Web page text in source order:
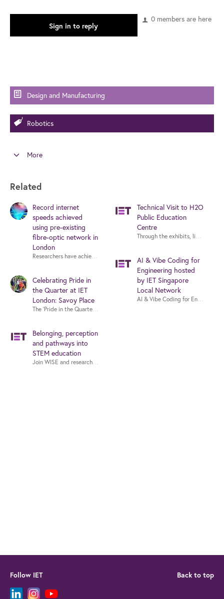
0 members are here
Sign in to reply
Design and Manufacturing
Robotics
More
Related
Record internet
speeds achieved
using pre-existing
fibre-optic network in
London
Celebrating Pride in
the Quarter at IET
London: Savoy Place
The ‘Pride in the Quarter’ project is a public art trail across central
Belonging, perception
and pathways into
STEM education
Join WISE and researchers from Massachusetts Institute of Technology
Technical Visit to H2O
Public Education
Centre
Through the exhibits, live
AI & Vibe Coding for
Engineering hosted
by IET Singapore
Local Network
AI & Vibe Coding for
Follow IET Back to top